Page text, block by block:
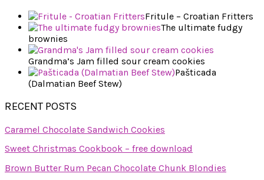
Fritule – Croatian Fritters
The ultimate fudgy
brownies
Grandma’s Jam filled sour cream cookies
Pašticada
(Dalmatian Beef Stew)
RECENT POSTS
Caramel Chocolate Sandwich Cookies
Sweet Christmas Cookbook – free download
Brown Butter Rum Pecan Chocolate Chunk Blondies